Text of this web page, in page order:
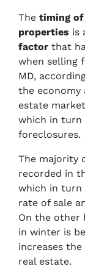
The timing of
properties is
factor that
when selling
MD,
the economy
estate
which in turn
foreclosures.
The majority
recorded in
which in turn
rate of sale
On the other
in winter is
increases
real estate.